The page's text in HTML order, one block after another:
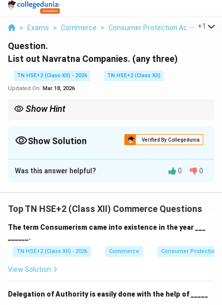
> Exams > Commerce > Consumer Protection Act List
+1
Question.
List out Navratna Companies. (any three)
TN HSE+2 (Class XII) - 2026
TN HSE+2 (Class XII)
Updated On: Mar 18, 2026
Show Hint
Show Solution Verified By Collegedunia
Solution and Explanation
Concept:Navratna companies are public sector
performance.
Step 1:Examples of Navratna companies.
Bharat Electronics Limited (BEL)
Engineers India Limited (EIL)
Container Corporation of India (CONCOR)
National Aluminium Company (NALCO)
Was this answer helpful? 0 0
Top TN HSE+2 (Class XII) Commerce Questions
The term Consumerism came into existence in the year ___
______.
TN HSE+2 (Class XII) - 2026 Commerce Consumer Protection
View Solution
Delegation of Authority is easily done with the help of _____